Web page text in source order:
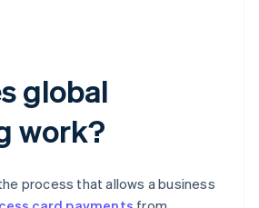
global
work?
process that allows a business